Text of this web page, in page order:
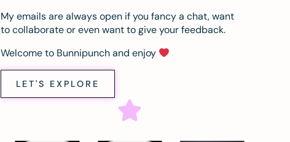
My emails are always open if you fancy a chat, want
to collaborate or even want to give your feedback.
Welcome to Bunnipunch and enjoy
LET'S EXPLORE